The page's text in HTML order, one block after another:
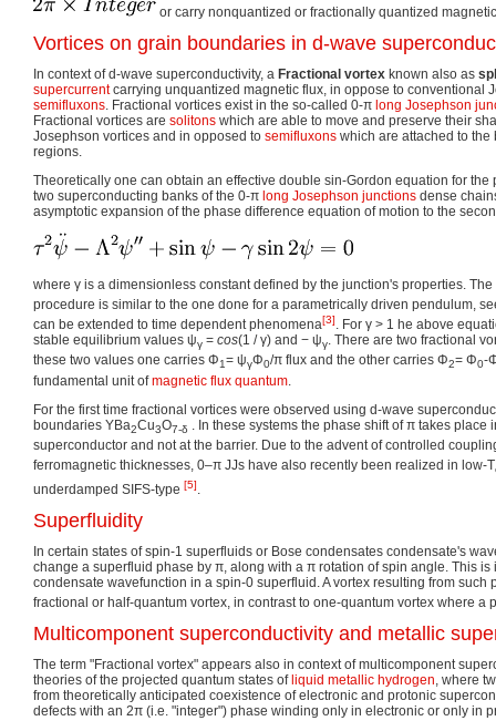
or carry nonquantized or fractionally quantized
Vortices on grain boundaries in d-wave
In context of d-wave superconductivity, a Fractional vortex known also as
supercurrentcarrying unquantized magnetic flux, in oppose to conventional
semifluxons. Fractional vortices exist in the so-called 0-π long Josephson
Fractional vortices are solitons which are able to move and preserve their
Josephson vortices and in opposed to semifluxons which are attached to
regions.
Theoretically one can obtain an effective double sin-Gordon equation for the
two superconducting banks of the 0-π long Josephson junctions dense
asymptotic expansion of the phase difference equation of motion to the
where γ is a dimensionless constant defined by the junction's properties.
procedure is similar to the one done for a parametrically driven pendulum,
can be extended to time dependent phenomena[3]. For γ > 1 he above
stable equilibrium values ψγ = cos(1 / γ) and − ψγ. There are two fractional
these two values one carries Φ1= ψγΦ0/π flux and the other carries Φ2= Φ0-
fundamental unit ofmagnetic flux quantum
For the first time fractional vortices were observed using d-wave
boundaries YBa2Cu3O7-δ
. In these systems the phase shift of π takes place
superconductor and not at the barrier. Due to the advent of controlled
ferromagnetic thicknesses, 0–π JJs have also recently been realized in low-T
underdamped SIFS-type [5].
Superfluidity
In certain states of spin-1 superfluids or Bose condensates condensate's
change a superfluid phase by π, along with a π rotation of spin angle. This is
condensate wavefunction in a spin-0 superfluid. A vortex resulting from such
fractional or half-quantum vortex, in contrast to one-quantum vortex where a
Multicomponent superconductivity and metallic
The term "Fractional vortex" appears also in context of multicomponent
theories of the projected quantum states of liquid metallic hydrogen, where
from theoretically anticipated coexistence of electronic and protonic
defects with an 2π (i.e. "integer") phase winding only in electronic or only in